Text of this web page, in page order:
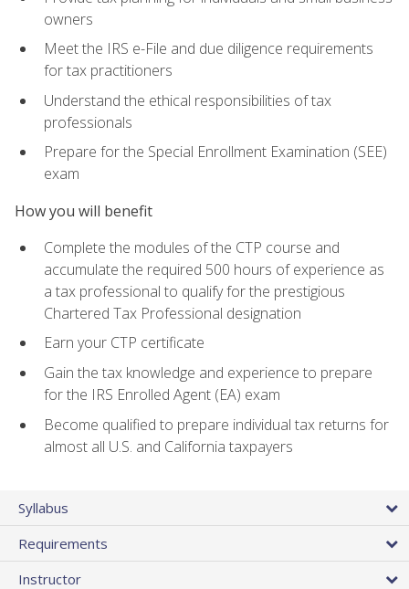
owners
Meet the IRS e-File and due diligence requirements
for tax practitioners
Understand the ethical responsibilities of tax
professionals
Prepare for the Special Enrollment Examination (SEE)
exam
How you will benefit
Complete the modules of the CTP course and
accumulate the required 500 hours of experience as
a tax professional to qualify for the prestigious
Chartered Tax Professional designation
Earn your CTP certificate
Gain the tax knowledge and experience to prepare
for the IRS Enrolled Agent (EA) exam
Become qualified to prepare individual tax returns for
almost all U.S. and California taxpayers
Syllabus
Requirements
Instructor